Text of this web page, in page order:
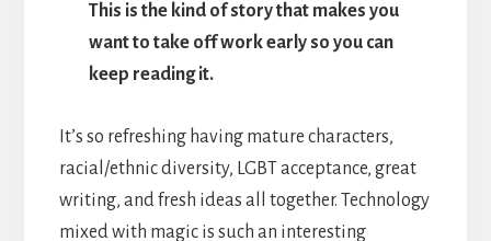
This is the kind of story that makes you
want to take off work early so you can
keep reading it.
It’s so refreshing having mature characters,
racial/ethnic diversity, LGBT acceptance, great
writing, and fresh ideas all together. Technology
mixed with magic is such an interesting